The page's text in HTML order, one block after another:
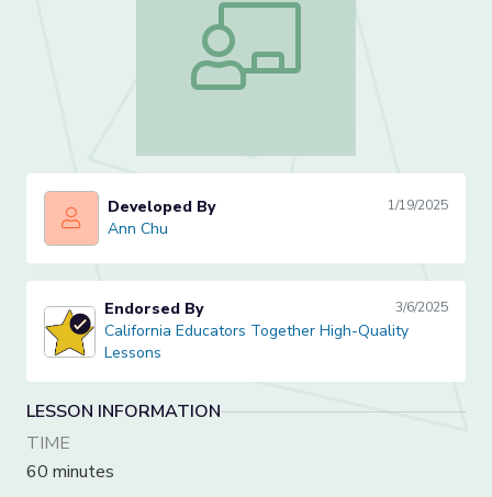
Plants (lesson 3 of 3)
Ann ChuDeveloped By 1/19/2025
Ann Chu
California Educators Together High-Quality Lessons
Endorsed By 3/6/2025
California Educators Together High-Quality
Lessons
LESSON INFORMATION
TIME
60 minutes